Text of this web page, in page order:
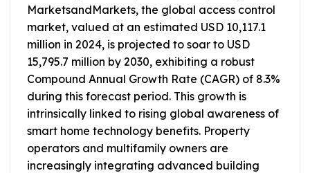
MarketsandMarkets, the global access control
market, valued at an estimated USD 10,117.1
million in 2024, is projected to soar to USD
15,795.7 million by 2030, exhibiting a robust
Compound Annual Growth Rate (CAGR) of 8.3%
during this forecast period. This growth is
intrinsically linked to rising global awareness of
smart home technology benefits. Property
operators and multifamily owners are
increasingly integrating advanced building